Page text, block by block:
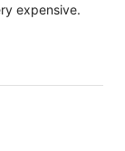
expensive.